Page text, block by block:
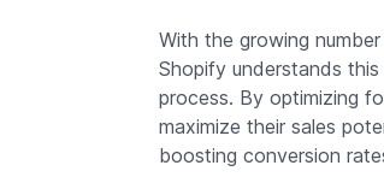
With the growing
Shopify understands
process. By optimizing
maximize their sales
boosting conversion